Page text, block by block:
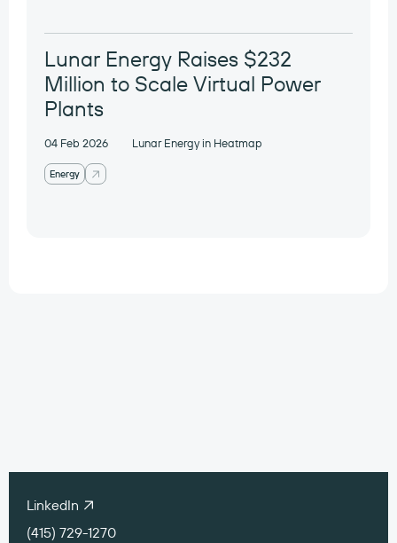
Lunar Energy Raises $232
Million to Scale Virtual Power
Plants
04 Feb 2026 Lunar Energy in Heatmap
Energy
LinkedIn
(415) 729-1270